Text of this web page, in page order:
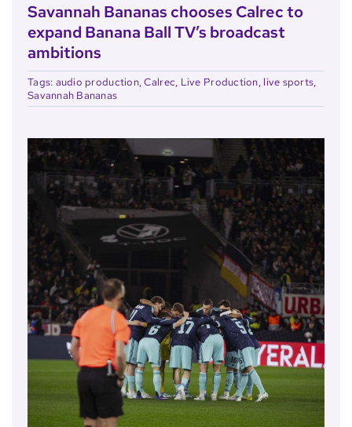
Savannah Bananas chooses Calrec to
expand Banana Ball TV’s broadcast
ambitions
Tags: audio production,Calrec, Live Production, live sports,
Savannah Bananas